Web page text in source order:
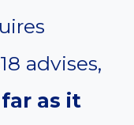
advises,
as it